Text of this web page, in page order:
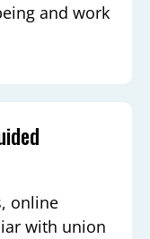
and work
online
with union